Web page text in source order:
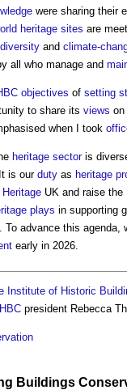
were sharing their
heritage sites are
and climate-
all who manage and
objectives of setting
to share its views on
when I took
heritage sectoris
is our duty as heritage
Heritage UK and raise the
plays in supporting
To advance this agenda,
early in 2026.
Institute of Historic
president Rebecca
Buildings